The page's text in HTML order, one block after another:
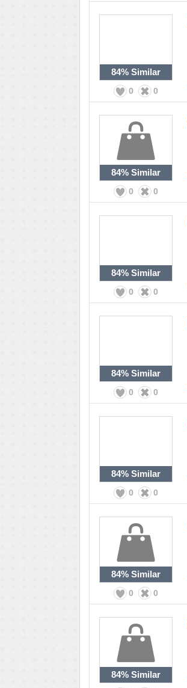
84% Similar
0 0
84% Similar
0 0
84% Similar
0 0
84% Similar
0 0
84% Similar
0 0
84% Similar
0 0
84% Similar